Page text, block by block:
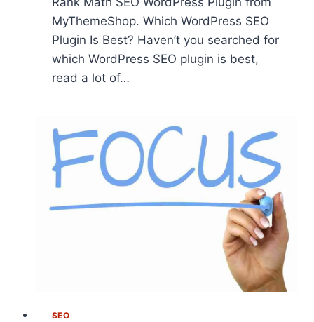
MyThemeShop. Which WordPress SEO
Plugin Is Best? Haven’t you searched for
which WordPress SEO plugin is best,
read a lot of…
SEO